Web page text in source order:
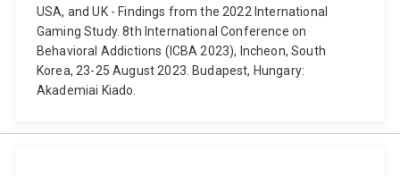
USA, and UK - Findings from the 2022 International
Gaming Study. 8th International Conference on
Behavioral Addictions (ICBA 2023), Incheon, South
Korea, 23-25 August 2023. Budapest, Hungary:
Akademiai Kiado.